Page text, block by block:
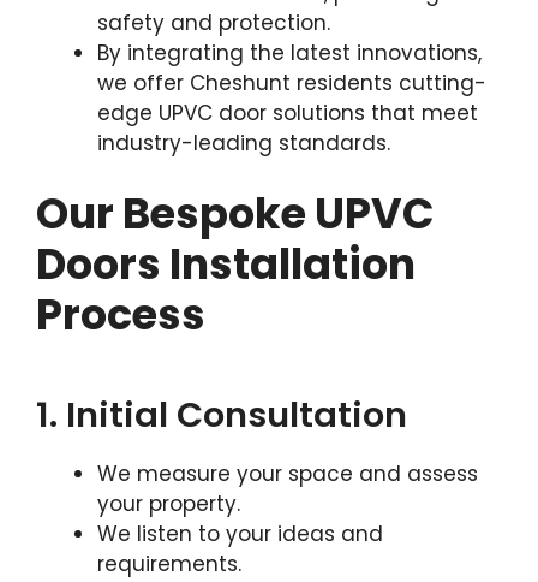
safety and protection.
By integrating the latest innovations,
we offer Cheshunt residents cutting-
edge UPVC door solutions that meet
industry-leading standards.
Our Bespoke UPVC
Doors Installation
Process
1. Initial Consultation
We measure your space and assess
your property.
We listen to your ideas and
requirements.